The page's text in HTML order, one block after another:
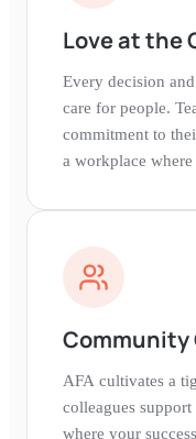
Love at the
Every decision
care for people.
commitment to
a workplace
Community
AFA cultivates a
colleagues
where your